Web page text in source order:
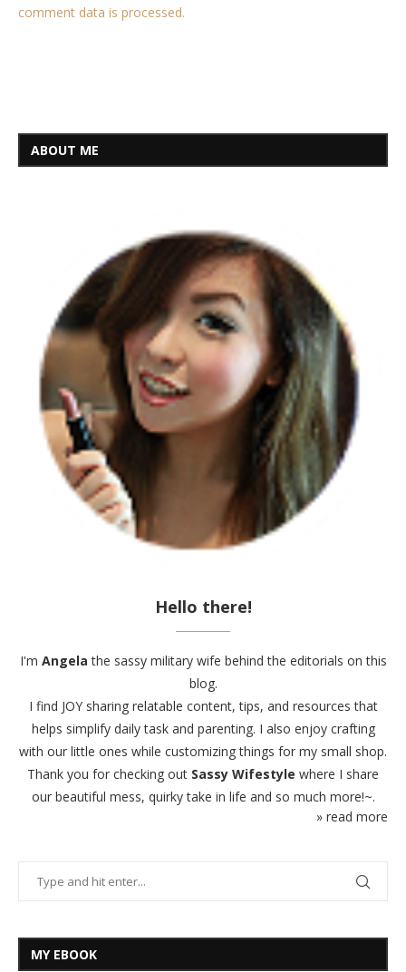
comment data is processed.
ABOUT ME
Hello there!
I'm Angela the sassy military wife behind the editorials on this
blog.
I find JOY sharing relatable content, tips, and resources that
helps simplify daily task and parenting. I also enjoy crafting
with our little ones while customizing things for my small shop.
Thank you for checking out Sassy Wifestyle where I share
our beautiful mess, quirky take in life and so much more!~.
» read more
MY EBOOK